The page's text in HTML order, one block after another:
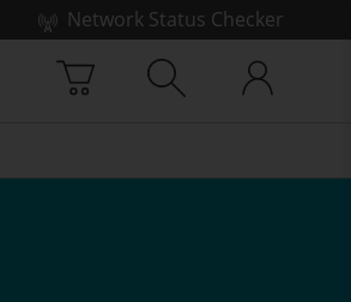
Network Status Checker